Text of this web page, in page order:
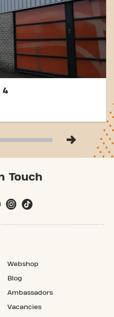
and various transport
goals has never been
Amsterdam Distelweg
part of our fitness
4
Touch
Webshop
Blog
Ambassadors
Vacancies